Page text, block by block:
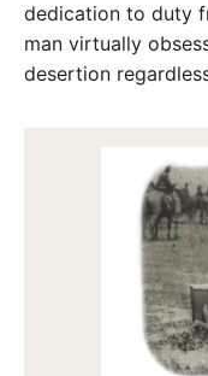
dedication to duty
man virtually
desertion